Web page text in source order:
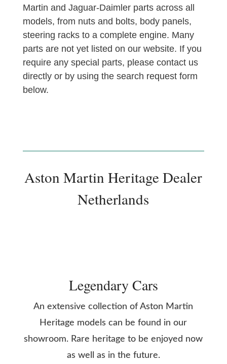
Martin and Jaguar-Daimler parts across all
models, from nuts and bolts, body panels,
steering racks to a complete engine. Many
parts are not yet listed on our website. If you
require any special parts, please contact us
directly or by using the search request form
below.
Aston Martin Heritage Dealer
Netherlands
Legendary Cars
An extensive collection of Aston Martin
Heritage models can be found in our
showroom. Rare heritage to be enjoyed now
as well as in the future.